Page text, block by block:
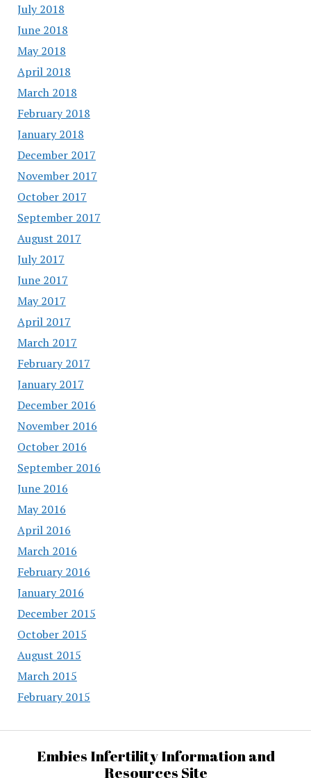
July 2018
June 2018
May 2018
April 2018
March 2018
February 2018
January 2018
December 2017
November 2017
October 2017
September 2017
August 2017
July 2017
June 2017
May 2017
April 2017
March 2017
February 2017
January 2017
December 2016
November 2016
October 2016
September 2016
June 2016
May 2016
April 2016
March 2016
February 2016
January 2016
December 2015
October 2015
August 2015
March 2015
February 2015
Embies Infertility Information and
Resources Site